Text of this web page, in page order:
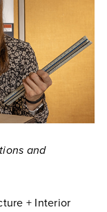
and
+ Interior